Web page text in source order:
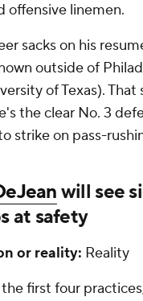
offensive linemen.
sacks on his
outside of
of Texas). That
the clear No. 3
strike on pass-
will see
at safety
or reality: Reality
first four